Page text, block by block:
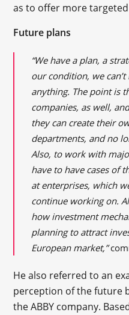
as to offer more
Future plans
“We have a plan, a
our condition, we
anything. The point is
companies, as well,
they can create their
departments, and no
Also, to work with
have to have cases of
at enterprises, which
continue working on.
how investment
planning to attract
European market,”
He also referred to an
perception of the future
the ABBY company.